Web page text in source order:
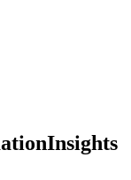
Insights